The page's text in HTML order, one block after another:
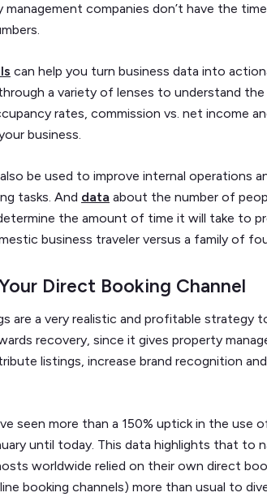
management companies don’t have the
can help you turn business data into
a variety of lenses to understand
rates, commission vs. net income
business.
be used to improve internal operations
tasks. And data about the number of
the amount of time it will take to
business traveler versus a family of
Direct Booking Channel
are a very realistic and profitable strategy
recovery, since it gives property
listings, increase brand recognition
seen more than a 150% uptick in the use
until today. This data highlights that to
worldwide relied on their own direct
booking channels) more than usual to